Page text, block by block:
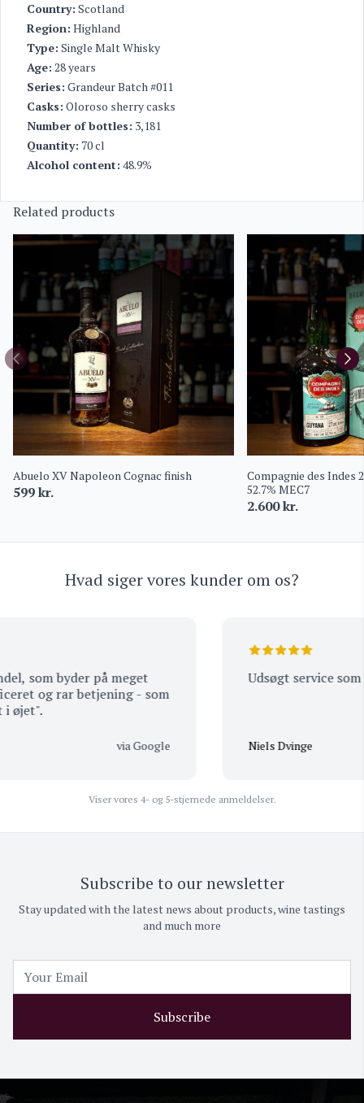
Country: Scotland
Region: Highland
Type: Single Malt Whisky
Age: 28 years
Series: Grandeur Batch #011
Casks: Oloroso sherry casks
Number of bottles: 3,181
Quantity: 70 cl
Alcohol content: 48.9%
Related products
Abuelo XV Napoleon Cognac finish
599kr.
Compagnie des Indes
52.7% MEC7
2.600kr.
Hvad siger vores kunder om os?
som byder på meget
og rar betjening - som
via Google
Udsøgt service som
Niels Dvinge
Viser vores 4- og 5-stjernede anmeldelser.
Subscribe to our newsletter
Stay updated with the latest news about products, wine tastings
and much more
Subscribe